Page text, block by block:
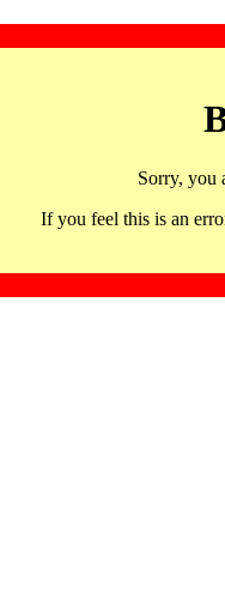
Sorry, you
If you feel this is an